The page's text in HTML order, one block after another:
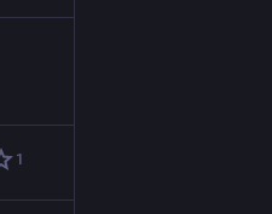
1